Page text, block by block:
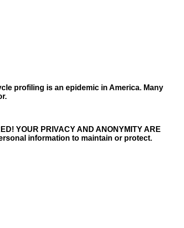
profiling is an epidemic in America. Many
YOUR PRIVACY AND ANONYMITY ARE
information to maintain or protect.